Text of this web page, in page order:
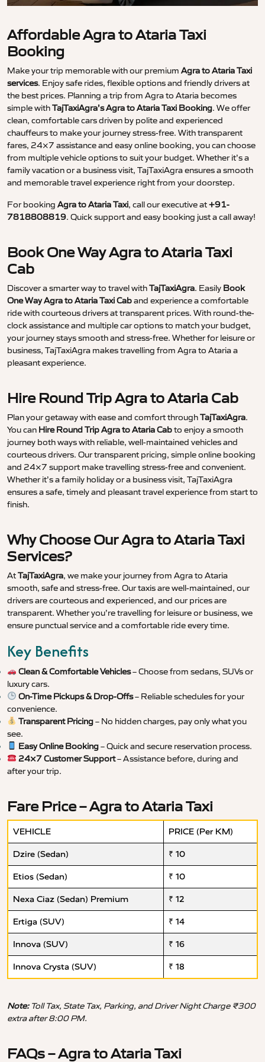
Affordable Agra to Ataria Taxi
Booking
Make your trip memorable with our premium Agra to Ataria Taxi
services. Enjoy safe rides, flexible options and friendly drivers at
the best prices. Planning a trip from Agra to Ataria becomes
simple withTajTaxiAgra’s Agra to Ataria Taxi Booking. We offer
clean, comfortable cars driven by polite and experienced
chauffeurs to make your journey stress-free. With transparent
fares, 24×7 assistance and easy online booking, you can choose
from multiple vehicle options to suit your budget. Whether it’s a
family vacation or a business visit, TajTaxiAgra ensures a smooth
and memorable travel experience right from your doorstep.
For booking Agra to Ataria Taxi, call our executive at+91-
7818808819. Quick support and easy booking just a call away!
Book One Way Agra to Ataria Taxi
Cab
Discover a smarter way to travel withTajTaxiAgra. Easily Book
One Way Agra to Ataria Taxi Caband experience a comfortable
ride with courteous drivers at transparent prices. With round-the-
clock assistance and multiple car options to match your budget,
your journey stays smooth and stress-free. Whether for leisure or
business, TajTaxiAgra makes travelling from Agra to Ataria a
pleasant experience.
Hire Round Trip Agra to Ataria Cab
Plan your getaway with ease and comfort throughTajTaxiAgra.
You can Hire Round Trip Agra to Ataria Cabto enjoy a smooth
journey both ways with reliable, well-maintained vehicles and
courteous drivers. Our transparent pricing, simple online booking
and 24×7 support make travelling stress-free and convenient.
Whether it’s a family holiday or a business visit, TajTaxiAgra
ensures a safe, timely and pleasant travel experience from start to
finish.
Why Choose Our Agra to Ataria Taxi
Services?
AtTajTaxiAgra, we make your journey from Agra to Ataria
smooth, safe and stress-free. Our taxis are well-maintained, our
drivers are courteous and experienced, and our prices are
transparent. Whether you’re travelling for leisure or business, we
ensure punctual service and a comfortable ride every time.
Key Benefits
Clean & Comfortable Vehicles– Choose from sedans, SUVs or
luxury cars.
On-Time Pickups & Drop-Offs– Reliable schedules for your
convenience.
Transparent Pricing– No hidden charges, pay only what you
see.
Easy Online Booking– Quick and secure reservation process.
24×7 Customer Support– Assistance before, during and
after your trip.
Fare Price – Agra to Ataria Taxi
VEHICLE PRICE (Per KM)
Dzire (Sedan) ₹ 10
Etios (Sedan) ₹ 10
Nexa Ciaz (Sedan) Premium ₹ 12
Ertiga (SUV) ₹ 14
Innova (SUV) ₹ 16
Innova Crysta (SUV) ₹ 18
Note:Toll Tax, State Tax, Parking, and Driver Night Charge ₹300
extra after 8:00 PM.
FAQs – Agra to Ataria Taxi